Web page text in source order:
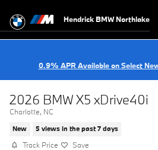
Hendrick BMW Northlake
0.9% APR Available on Select
2026 BMW X5 xDrive40i
Charlotte, NC
New 5 views in the past 7 days
Track Price Save